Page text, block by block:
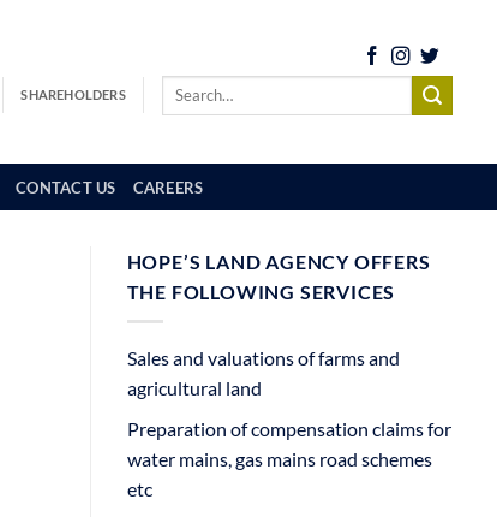
SHAREHOLDERS
CONTACT US CAREERS
HOPE’S LAND AGENCY OFFERS
THE FOLLOWING SERVICES
Sales and valuations of farms and
agricultural land
Preparation of compensation claims for
water mains, gas mains road schemes
etc